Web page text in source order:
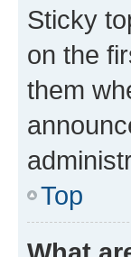
Sticky
on the
them
Top